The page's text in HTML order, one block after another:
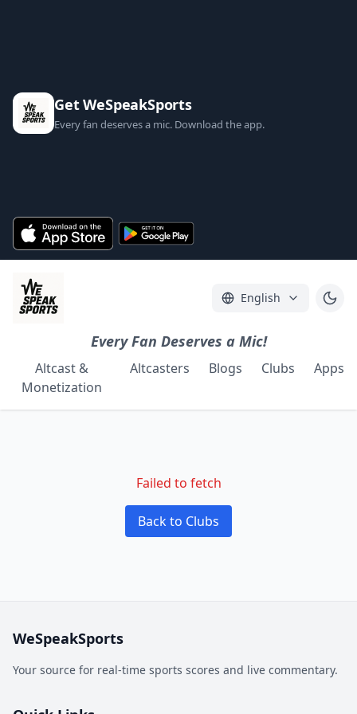
Get WeSpeakSports
Every fan deserves a mic. Download the app.
English
Every Fan Deserves a Mic!
Altcast &
Monetization
Altcasters Blogs Clubs Apps
Failed to fetch
Back to Clubs
WeSpeakSports
Your source for real-time sports scores and live commentary.